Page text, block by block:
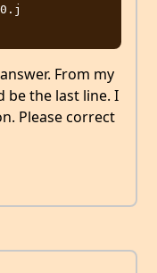
From my
be the last line. I
Please correct